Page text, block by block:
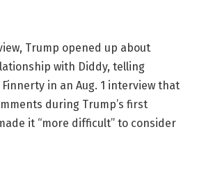
Trump opened up about
with Diddy, telling
Finnerty in an Aug. 1 interview that
during Trump’s first
it “more difficult” to consider